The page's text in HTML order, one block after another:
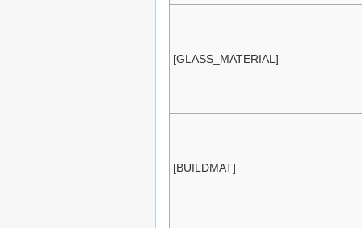
[GLASS_MATERIAL]
[BUILDMAT]